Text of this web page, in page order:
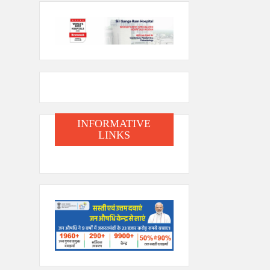
INFORMATIVE
LINKS